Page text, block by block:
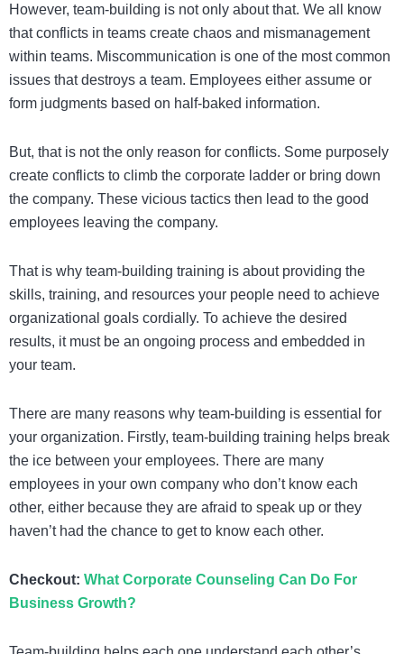
However, team-building is not only about that. We all know
that conflicts in teams create chaos and mismanagement
within teams. Miscommunication is one of the most common
issues that destroys a team. Employees either assume or
form judgments based on half-baked information.
But, that is not the only reason for conflicts. Some purposely
create conflicts to climb the corporate ladder or bring down
the company. These vicious tactics then lead to the good
employees leaving the company.
That is why team-building training is about providing the
skills, training, and resources your people need to achieve
organizational goals cordially. To achieve the desired
results, it must be an ongoing process and embedded in
your team.
There are many reasons why team-building is essential for
your organization. Firstly, team-building training helps break
the ice between your employees. There are many
employees in your own company who don’t know each
other, either because they are afraid to speak up or they
haven’t had the chance to get to know each other.
Checkout: What Corporate Counseling Can Do For
Business Growth?